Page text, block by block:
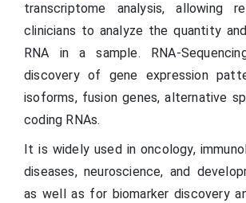
transcriptome analysis, allowing
clinicians to analyze the quantity
RNA in a sample. RNA-
discovery of gene expression
isoforms, fusion genes, alternative
coding RNAs.
It is widely used in oncology,
diseases, neuroscience, and
as well as for biomarker discovery